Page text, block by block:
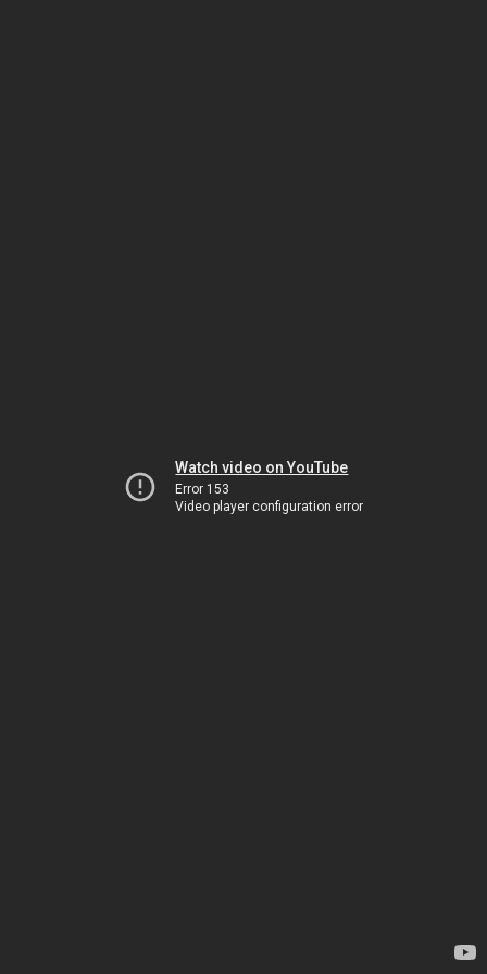
Watch video on YouTube
Error 153
Video player configuration error